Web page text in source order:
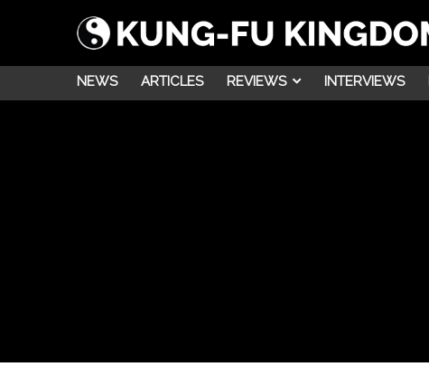
NEWS ARTICLES REVIEWS INTERVIEWS